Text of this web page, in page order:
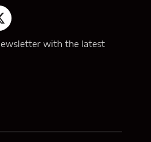
with the latest